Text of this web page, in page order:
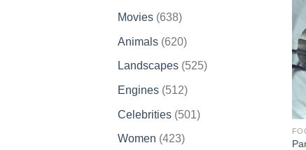
Movies 638638
Animals 620620
products
Landscapes 525525
Engines 512512
Celebrities 501501
Women 423423